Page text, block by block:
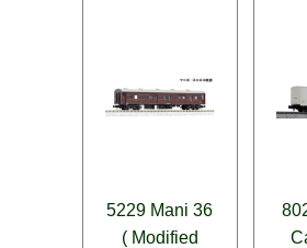
5229 Mani 36
( Modified